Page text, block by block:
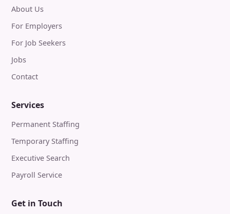
About Us
For Employers
For Job Seekers
Jobs
Contact
Services
Permanent Staffing
Temporary Staffing
Executive Search
Payroll Service
Get in Touch